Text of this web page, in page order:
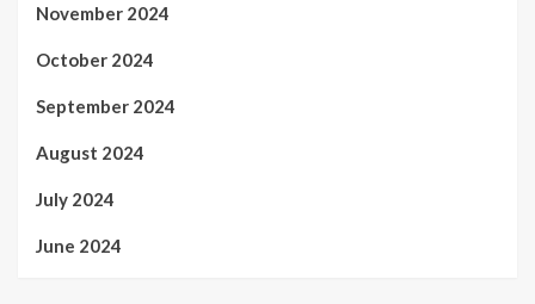
November 2024
October 2024
September 2024
August 2024
July 2024
June 2024